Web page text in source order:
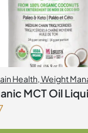
Health,Weight
MCT Oil